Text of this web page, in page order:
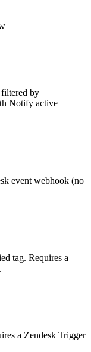
by
Notify active
event webhook (no
tag. Requires a
a Zendesk Trigger